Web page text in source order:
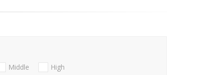
Middle
High